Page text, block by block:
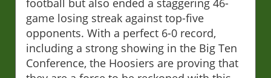
game losing streak against top-five
opponents. With a perfect 6-0 record,
including a strong showing in the Big Ten
Conference, the Hoosiers are proving that